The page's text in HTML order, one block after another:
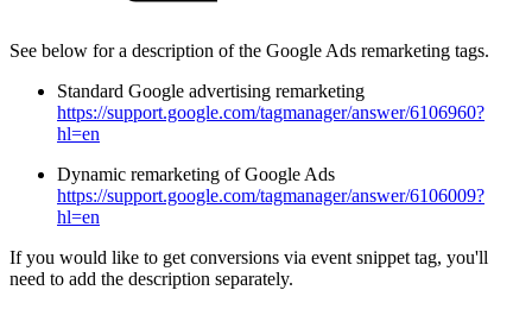
See below for a description of the Google Ads remarketing tags.
Standard Google advertising remarketing
https://support.google.com/tagmanager/answer/6106960?
hl=en
Dynamic remarketing of Google Ads
https://support.google.com/tagmanager/answer/6106009?
hl=en
If you would like to get conversions via event snippet tag, you'll
need to add the description separately.